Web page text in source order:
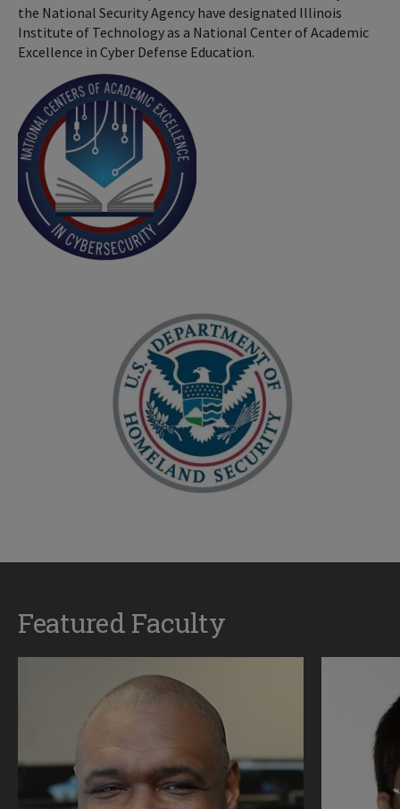
the National Security Agency have designated Illinois
Institute of Technology as a National Center of Academic
Excellence in Cyber Defense Education.
Featured Faculty